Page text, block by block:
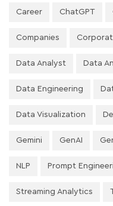
Career ChatGPT
Companies
Data Analyst Data
Data Engineering
Data Visualization
Gemini GenAI
NLP Prompt
Streaming Analytics